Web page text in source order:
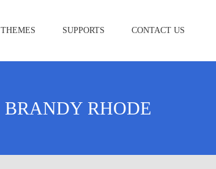
THEMES SUPPORTS CONTACT US
BRANDY RHODE